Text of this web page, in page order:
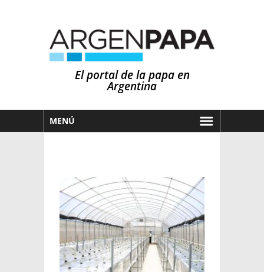
El portal de la papa en
Argentina
MENÚ
NOTICIAS
EN ESPAÑOL
OTROS IDIOMAS
CLIMA
PRONÓSTICO
LLUVIAS
ARGENTINA
EL MUNDO